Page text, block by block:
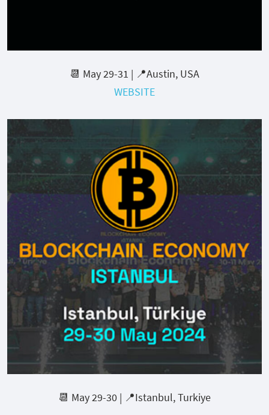
📆 May 29-31 | 📍Austin, USA
WEBSITE
📆 May 29-30 | 📍Istanbul, Turkiye